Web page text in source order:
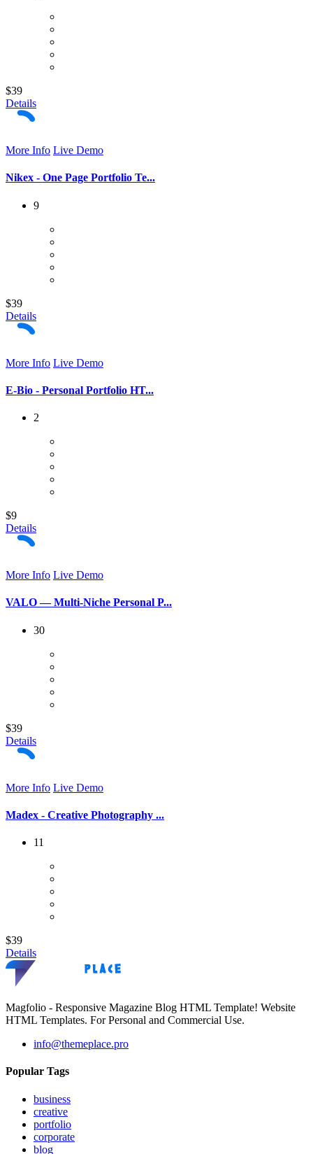
$39
Details
More Info Live Demo
Nikex - One Page Portfolio Te...
9
$39
Details
More Info Live Demo
E-Bio - Personal Portfolio HT...
2
$9
Details
More Info Live Demo
VALO — Multi-Niche Personal P...
30
$39
Details
More Info Live Demo
Madex - Creative Photography ...
11
$39
Details
Magfolio - Responsive Magazine Blog HTML Template! Website
HTML Templates. For Personal and Commercial Use.
info@themeplace.pro
Popular Tags
business
creative
portfolio
corporate
blog